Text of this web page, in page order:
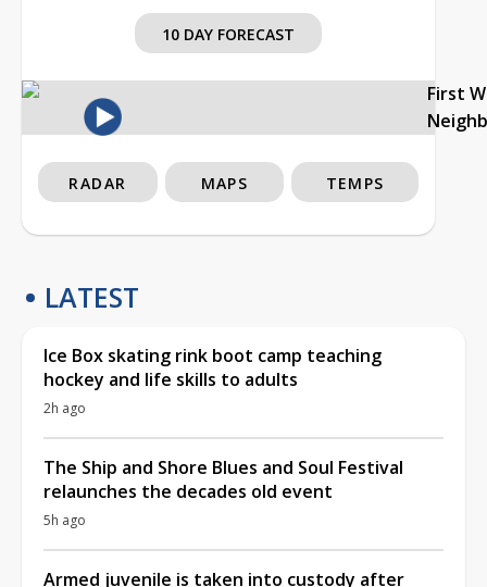
10 DAY FORECAST
First
RADAR MAPS TEMPS
LATEST
Ice Box skating rink boot camp teaching
hockey and life skills to adults
2h ago
The Ship and Shore Blues and Soul Festival
relaunches the decades old event
5h ago
Armed juvenile is taken into custody after